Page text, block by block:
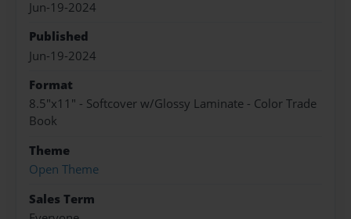
Jun-19-2024
Published
Jun-19-2024
Format
8.5"x11" - Softcover w/Glossy Laminate - Color Trade
Book
Theme
Open Theme
Sales Term